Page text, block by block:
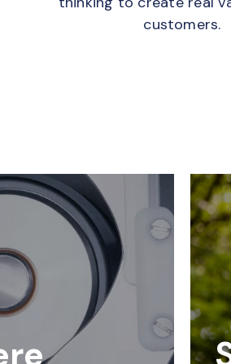
customers.